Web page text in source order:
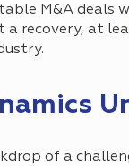
M&A deals
recovery, at
of a